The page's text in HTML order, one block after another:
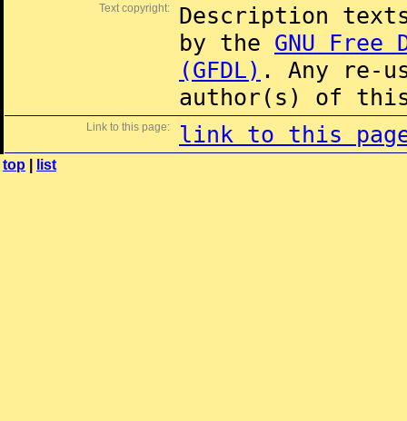
Text copyright:
Description
by the GNU Free
(GFDL) . Any re-
author(s) of this
Link to this page: link to this
top list